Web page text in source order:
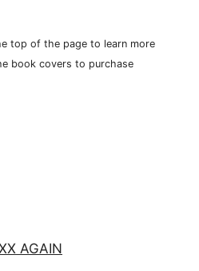
top of the page to learn more
book covers to purchase
AGAIN